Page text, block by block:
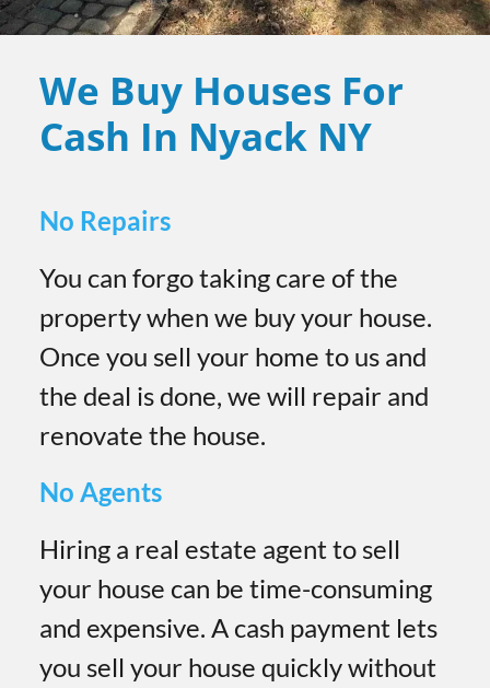
We Buy Houses For
Cash In NyackNY
No Repairs
You can forgo taking care of the
property when we buy your house.
Once you sell your home to us and
the deal is done, we will repair and
renovate the house.
No Agents
Hiring a real estate agent to sell
your house can be time-consuming
and expensive. A cash payment lets
you sell your house quickly without